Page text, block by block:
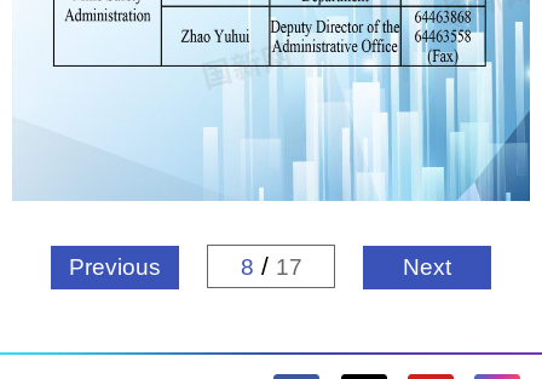
Previous 8 / 17 Next